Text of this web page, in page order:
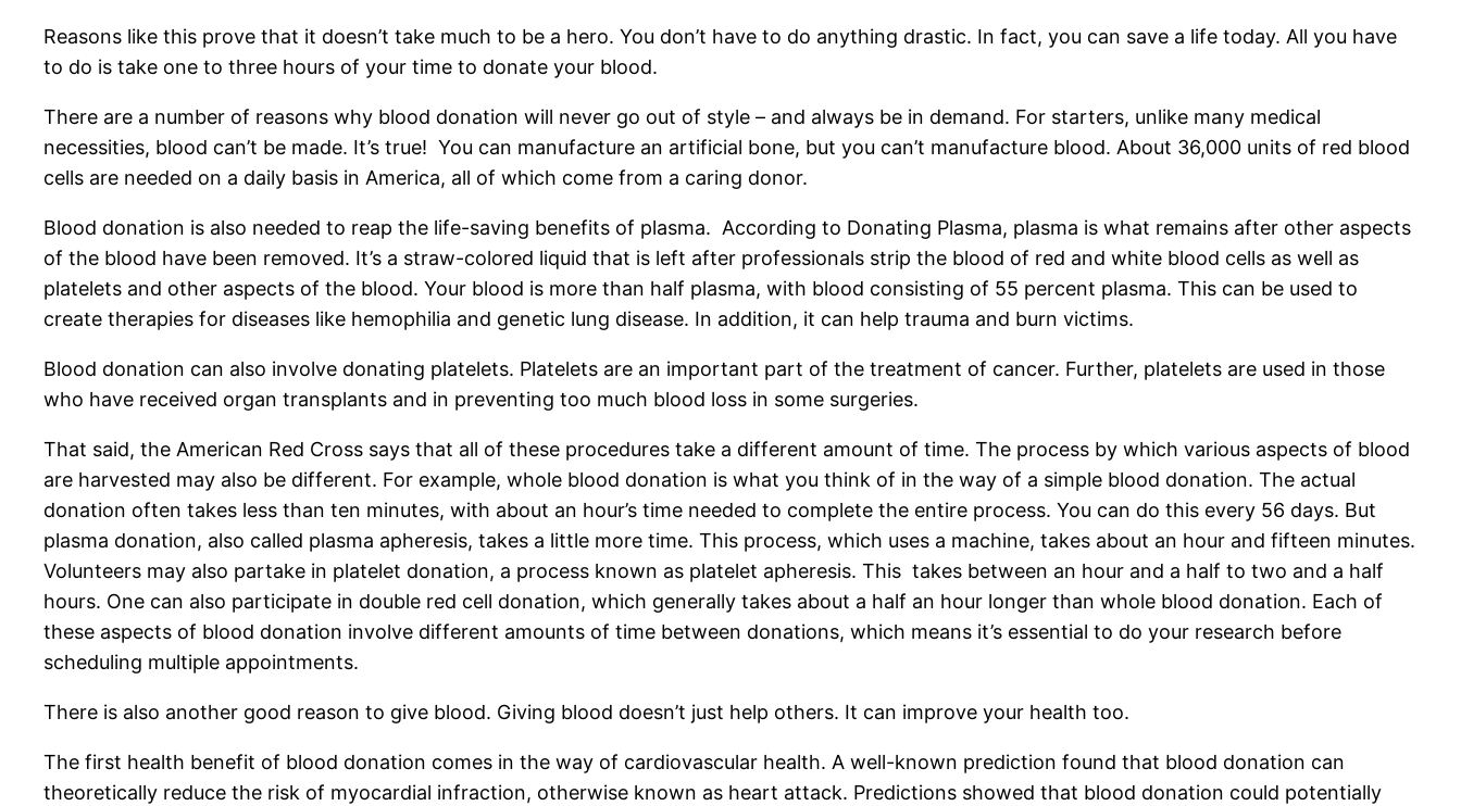
Reasons like this prove that it doesn’t take much to be a hero. You don’t have to do anything drastic. In fact, you can save a life today. All you have
to do is take one to three hours of your time to donate your blood.
There are a number of reasons why blood donation will never go out of style – and always be in demand. For starters, unlike many medical
necessities, blood can’t be made. It’s true! You can manufacture an artificial bone, but you can’t manufacture blood. About 36,000 units of red blood
cells are needed on a daily basis in America, all of which come from a caring donor.
Blood donation is also needed to reap the life-saving benefits of plasma. According to Donating Plasma, plasma is what remains after other aspects
of the blood have been removed. It’s a straw-colored liquid that is left after professionals strip the blood of red and white blood cells as well as
platelets and other aspects of the blood. Your blood is more than half plasma, with blood consisting of 55 percent plasma. This can be used to
create therapies for diseases like hemophilia and genetic lung disease. In addition, it can help trauma and burn victims.
Blood donation can also involve donating platelets. Platelets are an important part of the treatment of cancer. Further, platelets are used in those
who have received organ transplants and in preventing too much blood loss in some surgeries.
That said, the American Red Cross says that all of these procedures take a different amount of time. The process by which various aspects of blood
are harvested may also be different. For example, whole blood donation is what you think of in the way of a simple blood donation. The actual
donation often takes less than ten minutes, with about an hour’s time needed to complete the entire process. You can do this every 56 days. But
plasma donation, also called plasma apheresis, takes a little more time. This process, which uses a machine, takes about an hour and fifteen minutes.
Volunteers may also partake in platelet donation, a process known as platelet apheresis. This takes between an hour and a half to two and a half
hours. One can also participate in double red cell donation, which generally takes about a half an hour longer than whole blood donation. Each of
these aspects of blood donation involve different amounts of time between donations, which means it’s essential to do your research before
scheduling multiple appointments.
There is also another good reason to give blood. Giving blood doesn’t just help others. It can improve your health too.
The first health benefit of blood donation comes in the way of cardiovascular health. A well-known prediction found that blood donation can
theoretically reduce the risk of myocardial infraction, otherwise known as heart attack. Predictions showed that blood donation could potentially